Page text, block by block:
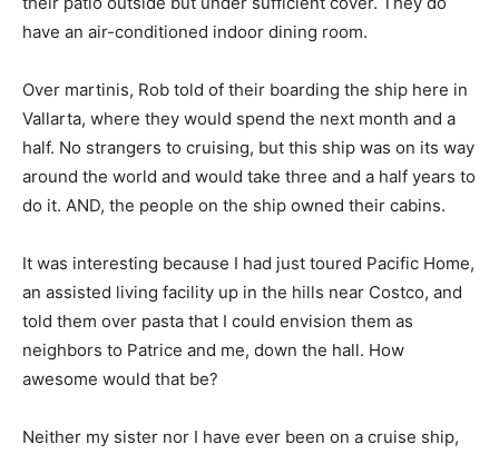
have an air-conditioned indoor dining room.
Over martinis, Rob told of their boarding the ship here in
Vallarta, where they would spend the next month and a
half. No strangers to cruising, but this ship was on its way
around the world and would take three and a half years to
do it. AND, the people on the ship owned their cabins.
It was interesting because I had just toured Pacific Home,
an assisted living facility up in the hills near Costco, and
told them over pasta that I could envision them as
neighbors to Patrice and me, down the hall. How
awesome would that be?
Neither my sister nor I have ever been on a cruise ship,